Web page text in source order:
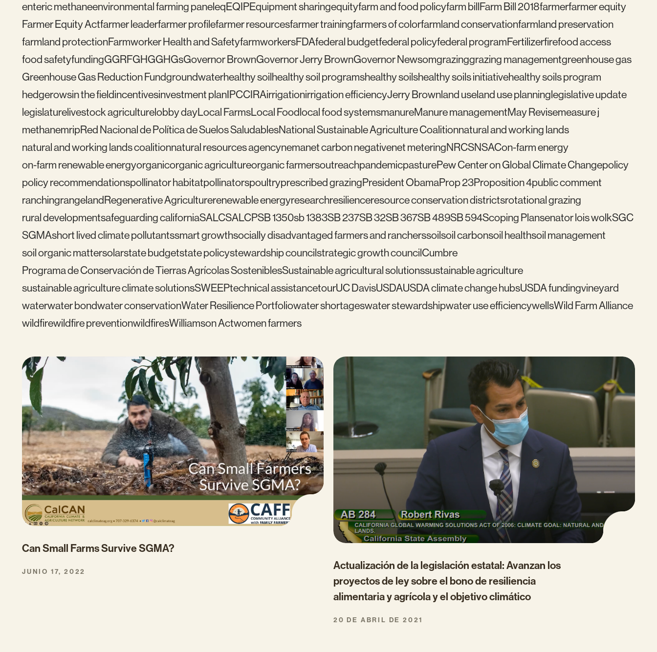
enteric methaneenvironmental farming paneleqEQIPEquipment sharingequityfarm and food policyfarm billFarm Bill 2018farmerfarmer equity
Farmer Equity Actfarmer leaderfarmer profilefarmer resourcesfarmer trainingfarmers of colorfarmland conservationfarmland preservation
farmland protectionFarmworker Health and SafetyfarmworkersFDAfederal budgetfederal policyfederal programFertilizerfirefood access
food safetyfundingGGRFGHGGHGsGovernor BrownGovernor Jerry BrownGovernor Newsomgrazinggrazing managementgreenhouse gas
Greenhouse Gas Reduction Fundgroundwaterhealthy soilhealthy soil programshealthy soilshealthy soils initiativehealthy soils program
hedgerowsin the fieldincentivesinvestment planIPCCIRAirrigationirrigation efficiencyJerry Brownland useland use planninglegislative update
legislaturelivestock agriculturelobby dayLocal FarmsLocal Foodlocal food systemsmanureManure managementMay Revisemeasure j
methanemripRed Nacional de Política de Suelos SaludablesNational Sustainable Agriculture Coalitionnatural and working lands
natural and working lands coalitionnatural resources agencynemanet carbon negativenet meteringNRCSNSACon-farm energy
on-farm renewable energyorganicorganic agricultureorganic farmersoutreachpandemicpasturePew Center on Global Climate Changepolicy
policy recommendationspollinator habitatpollinatorspoultryprescribed grazingPresident ObamaProp 23Proposition 4public comment
ranchingrangelandRegenerative Agriculturerenewable energyresearchresilienceresource conservation districtsrotational grazing
rural developmentsafeguarding californiaSALCSALCPSB 1350sb 1383SB 237SB 32SB 367SB 489SB 594Scoping Plansenator lois wolkSGC
SGMAshort lived climate pollutantssmart growthsocially disadvantaged farmers and rancherssoilsoil carbonsoil healthsoil management
soil organic mattersolarstate budgetstate policystewardship councilstrategic growth councilCumbre
Programa de Conservación de Tierras Agrícolas SosteniblesSustainable agricultural solutionssustainable agriculture
sustainable agriculture climate solutionsSWEEPtechnical assistancetourUC DavisUSDAUSDA climate change hubsUSDA fundingvineyard
waterwater bondwater conservationWater Resilience Portfoliowater shortageswater stewardshipwater use efficiencywellsWild Farm Alliance
wildfirewildfire preventionwildfiresWilliamson Actwomen farmers
Can Small Farms Survive SGMA?
JUNIO 17, 2022
Actualización de la legislación estatal: Avanzan los
proyectos de ley sobre el bono de resiliencia
alimentaria y agrícola y el objetivo climático
20 DE ABRIL DE 2021